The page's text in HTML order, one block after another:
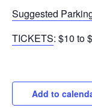
Suggested
TICKETS: $10 to
Add to